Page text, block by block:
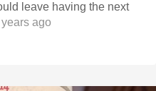
leave having the next
ago